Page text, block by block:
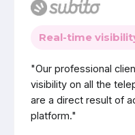
Real-time
"Our professional
visibility on all the
are a direct result of
platform."